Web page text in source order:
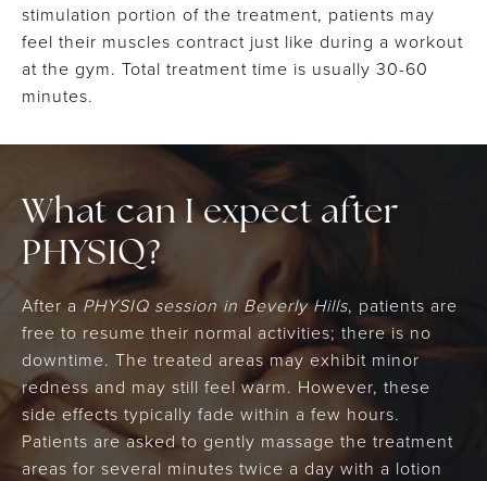
stimulation portion of the treatment, patients may
feel their muscles contract just like during a workout
at the gym. Total treatment time is usually 30-60
minutes.
What can I expect after
PHYSIQ?
After a PHYSIQ session in Beverly Hills, patients are
free to resume their normal activities; there is no
downtime. The treated areas may exhibit minor
redness and may still feel warm. However, these
side effects typically fade within a few hours.
Patients are asked to gently massage the treatment
areas for several minutes twice a day with a lotion